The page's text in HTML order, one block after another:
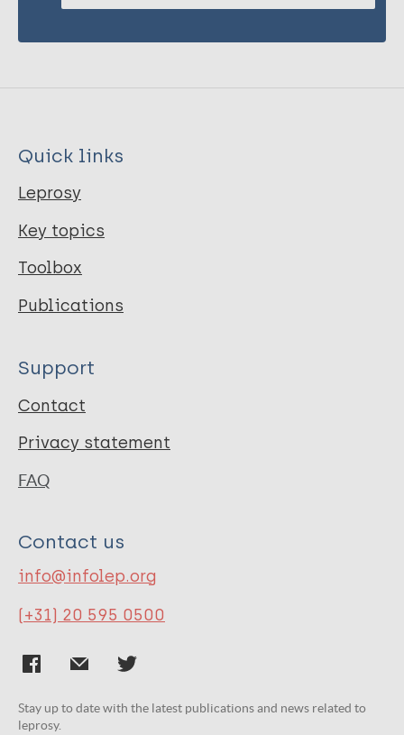
Quick links
Leprosy
Key topics
Toolbox
Publications
Support
Contact
Privacy statement
FAQ
Contact us
info@infolep.org
(+31) 20 595 0500
Stay up to date with the latest publications and news related to
leprosy.